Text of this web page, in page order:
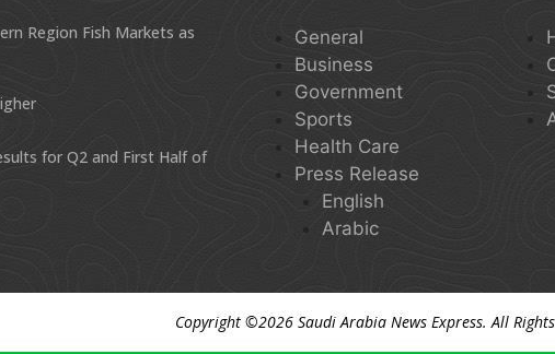
Region Fish Markets as
for Q2 and First Half of
General
Business
Government
Sports
Health Care
Press Release
English
Arabic
Copyright ©2026 Saudi Arabia News Express. All